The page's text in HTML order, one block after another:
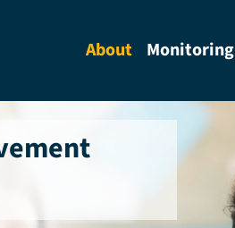
About Monitoring